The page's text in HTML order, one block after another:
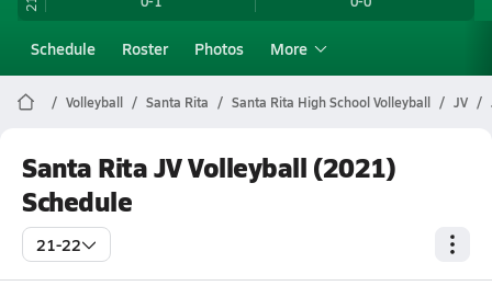
Schedule Roster Photos More
Volleyball Santa Rita Santa Rita High School Volleyball JV
Santa Rita JV Volleyball (2021)
Schedule
21-22